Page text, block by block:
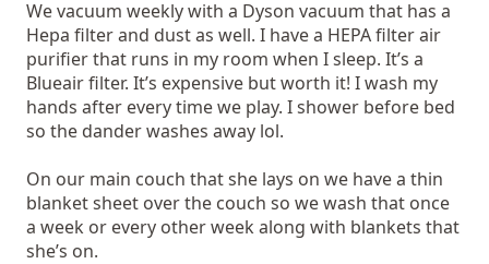
We vacuum weekly with a Dyson vacuum that has a
Hepa filter and dust as well. I have a HEPA filter air
purifier that runs in my room when I sleep. It’s a
Blueair filter. It’s expensive but worth it! I wash my
hands after every time we play. I shower before bed
so the dander washes away lol.
On our main couch that she lays on we have a thin
blanket sheet over the couch so we wash that once
a week or every other week along with blankets that
she’s on.